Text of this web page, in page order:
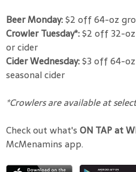
Beer Monday:$2 off 64-oz
Crowler Tuesday*:$2 off 32-
or cider
Cider Wednesday:$3 off 64-
seasonal cider
*Crowlers are available at
Check out what's ON TAP at
McMenamins app.